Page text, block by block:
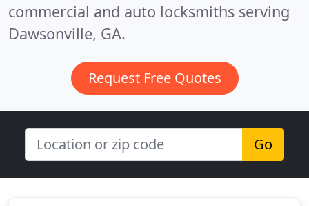
commercial and auto locksmiths serving
Dawsonville, GA.
Request Free Quotes
Go